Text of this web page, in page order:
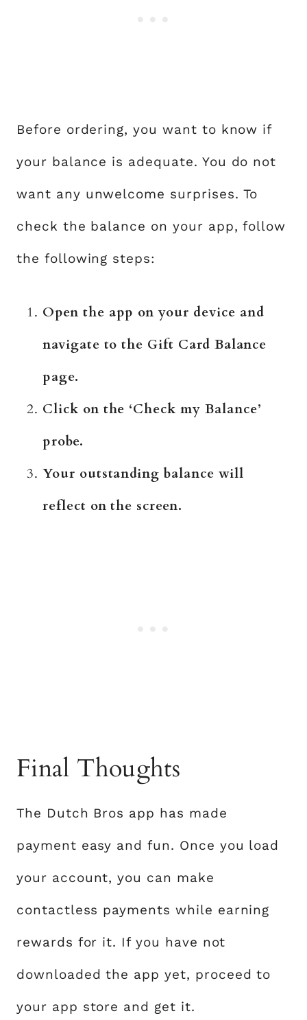
Before ordering, you want to know if
your balance is adequate. You do not
want any unwelcome surprises. To
check the balance on your app, follow
the following steps:
Open the app on your device and
navigate to the Gift Card Balance
page.
Click on the ‘Check my Balance’
probe.
Your outstanding balance will
reflect on the screen.
Final Thoughts
The Dutch Bros app has made
payment easy and fun. Once you load
your account, you can make
contactless payments while earning
rewards for it. If you have not
downloaded the app yet, proceed to
your app store and get it.